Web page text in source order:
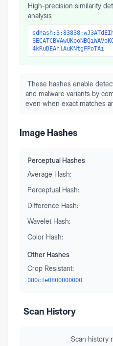
High-precision similarity
analysis
4kRuDEAhlAuKNtgFPoTAi
These hashes enable
and malware variants by
even when exact matches
Image Hashes
Perceptual Hashes
Average Hash:
Perceptual Hash:
Difference Hash:
Wavelet Hash:
Color Hash:
Other Hashes
Crop Resistant:
080c1e0800000000
Scan History
Scan history